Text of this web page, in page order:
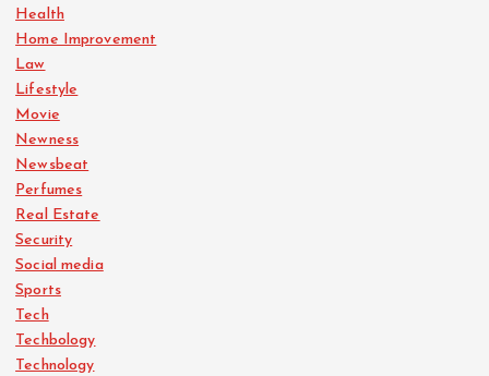
Health
Home Improvement
Law
Lifestyle
Movie
Newness
Newsbeat
Perfumes
Real Estate
Security
Social media
Sports
Tech
Techbology
Technology